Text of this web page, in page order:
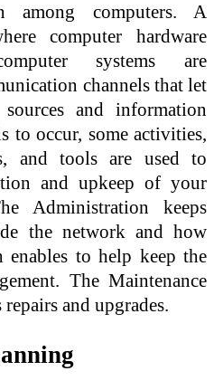
among computers. A
computer hardware
systems are
channels that let
and information
to occur, some activities,
and tools are used to
and upkeep of your
Administration keeps
the network and how
enables to help keep the
The Maintenance
and upgrades.